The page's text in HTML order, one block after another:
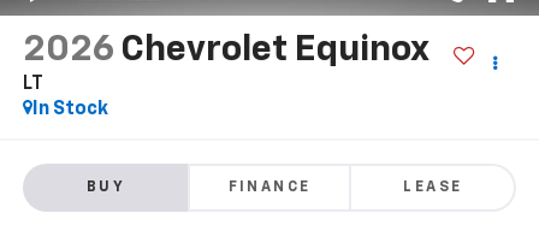
2026 Chevrolet Equinox
LT
In Stock
BUY FINANCE LEASE